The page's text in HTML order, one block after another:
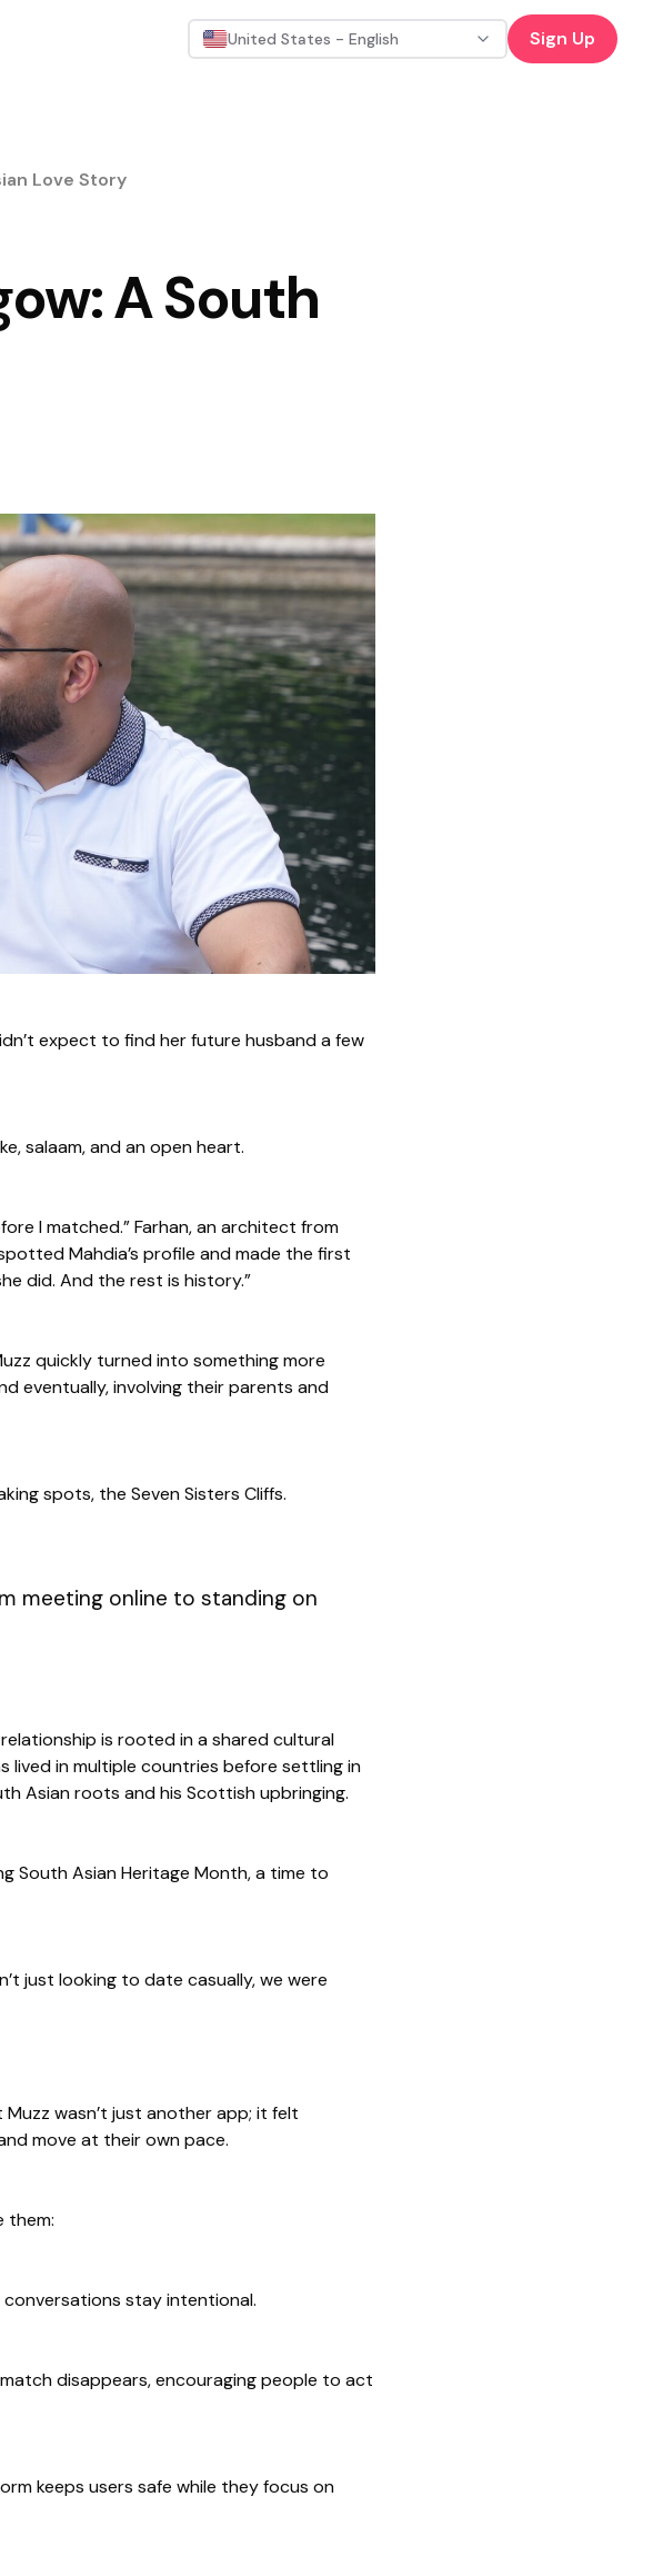
United States - English Sign Up
Love Story
A South
expect to find her future husband a few
salaam, and an open heart.
I matched.” Farhan, an architect from
Mahdia’s profile and made the first
did. And the rest is history.”
quickly turned into something more
eventually, involving their parents and
spots, the Seven Sisters Cliffs.
meeting online to standing on
is rooted in a shared cultural
lived in multiple countries before settling in
Asian roots and his Scottish upbringing.
South Asian Heritage Month, a time to
just looking to date casually, we were
wasn’t just another app; it felt
move at their own pace.
them:
stay intentional.
disappears, encouraging people to act
keeps users safe while they focus on